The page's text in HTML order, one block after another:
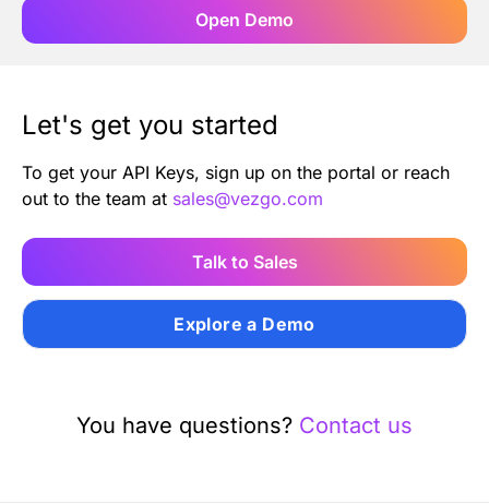
Open Demo
Let's get you started
To get your API Keys, sign up on the portal or reach
out to the team at sales@vezgo.com
Talk to Sales
Explore a Demo
You have questions? Contact us